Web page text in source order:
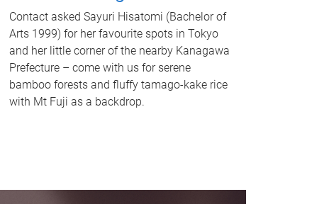
Contact asked Sayuri Hisatomi (Bachelor of
Arts 1999) for her favourite spots in Tokyo
and her little corner of the nearby Kanagawa
Prefecture – come with us for serene
bamboo forests and fluffy tamago-kake rice
with Mt Fuji as a backdrop.